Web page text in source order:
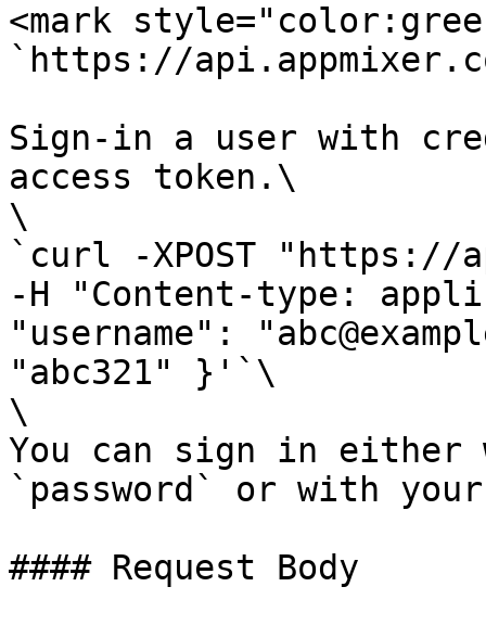
<mark
`https://
Sign-in a user with
access token.\
\
`curl -XPOST "https://
-H "Content-type:
"username":
"abc321" }'`\
\
You can sign in either
`password` or with
#### Request Body